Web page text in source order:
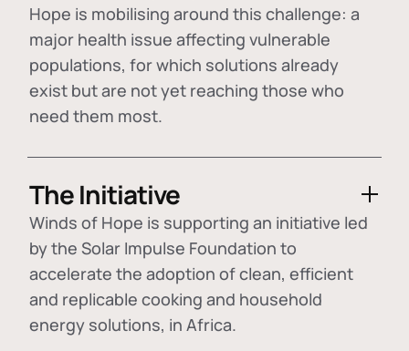
Hope is mobilising around this challenge: a
major health issue affecting vulnerable
populations, for which solutions already
exist but are not yet reaching those who
need them most.
The Initiative
Winds of Hope is supporting an initiative led
by the Solar Impulse Foundation to
accelerate the adoption ofclean, efficient
and replicable cooking and household
energy solutions, in Africa.